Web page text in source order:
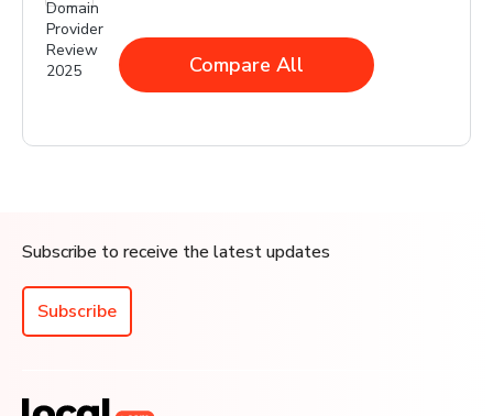
Compare All
Subscribe to receive the latest updates
Subscribe